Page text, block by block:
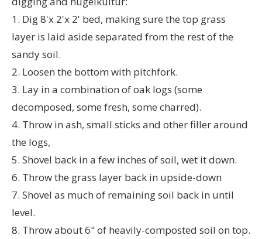
1. Dig 8'x 2'x 2' bed, making sure the top grass
layer is laid aside separated from the rest of the
sandy soil.
2. Loosen the bottom with pitchfork.
3. Lay in a combination of oak logs (some
decomposed, some fresh, some charred).
4. Throw in ash, small sticks and other filler around
the logs,
5. Shovel back in a few inches of soil, wet it down.
6. Throw the grass layer back in upside-down
7. Shovel as much of remaining soil back in until
level.
8. Throw about 6" of heavily-composted soil on top.